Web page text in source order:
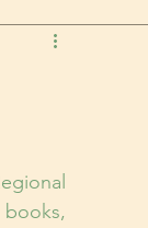
books,